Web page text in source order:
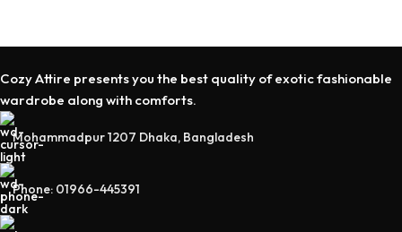
Cozy Attire presents you the best quality of exotic fashionable
wardrobe along with comforts.
Mohammadpur 1207 Dhaka, Bangladesh
Phone: 01966-445391